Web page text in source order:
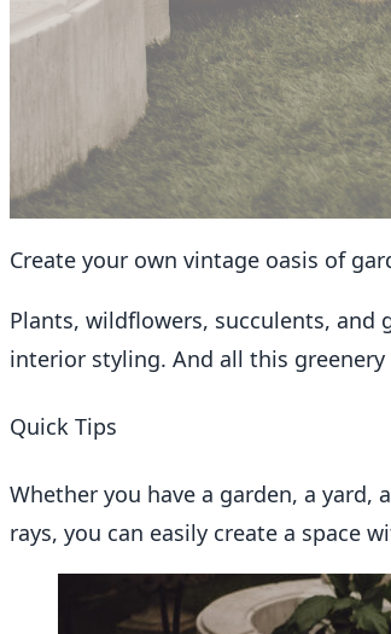
Vintage Style – A Place
Jill Lowry July 25, 2022 2 min read
Create your own vintage oasis of
Plants, wildflowers, succulents, and
interior styling. And all this
Quick Tips
Whether you have a garden, a
rays, you can easily create a space